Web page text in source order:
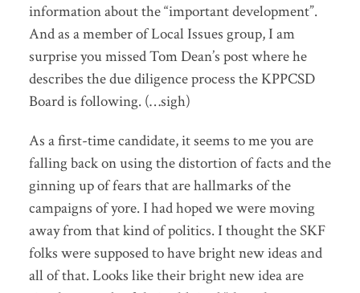
information about the “important development”.
And as a member of Local Issues group, I am
surprise you missed Tom Dean’s post where he
describes the due diligence process the KPPCSD
Board is following. (…sigh)
As a first-time candidate, it seems to me you are
falling back on using the distortion of facts and the
ginning up of fears that are hallmarks of the
campaigns of yore. I had hoped we were moving
away from that kind of politics. I thought the SKF
folks were supposed to have bright new ideas and
all of that. Looks like their bright new idea are